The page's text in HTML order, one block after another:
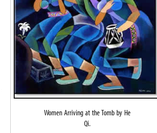
Women Arriving at the Tomb by He
Qi.